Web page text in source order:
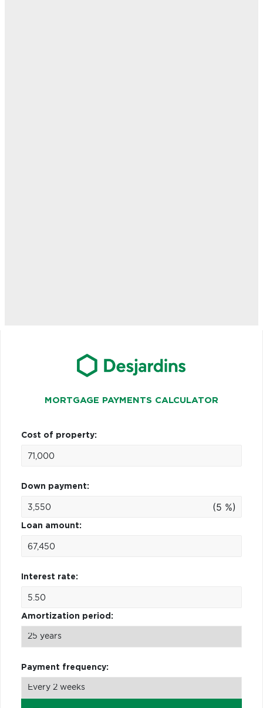
MORTGAGE PAYMENTS CALCULATOR
Cost of property:
Down payment:
(5 %)
Loan amount:
Interest rate:
Amortization period:
Payment frequency: